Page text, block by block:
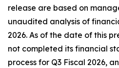
release are based on
unaudited analysis of
2026. As of the date of this
not completed its financial
process for Q3 Fiscal 2026,